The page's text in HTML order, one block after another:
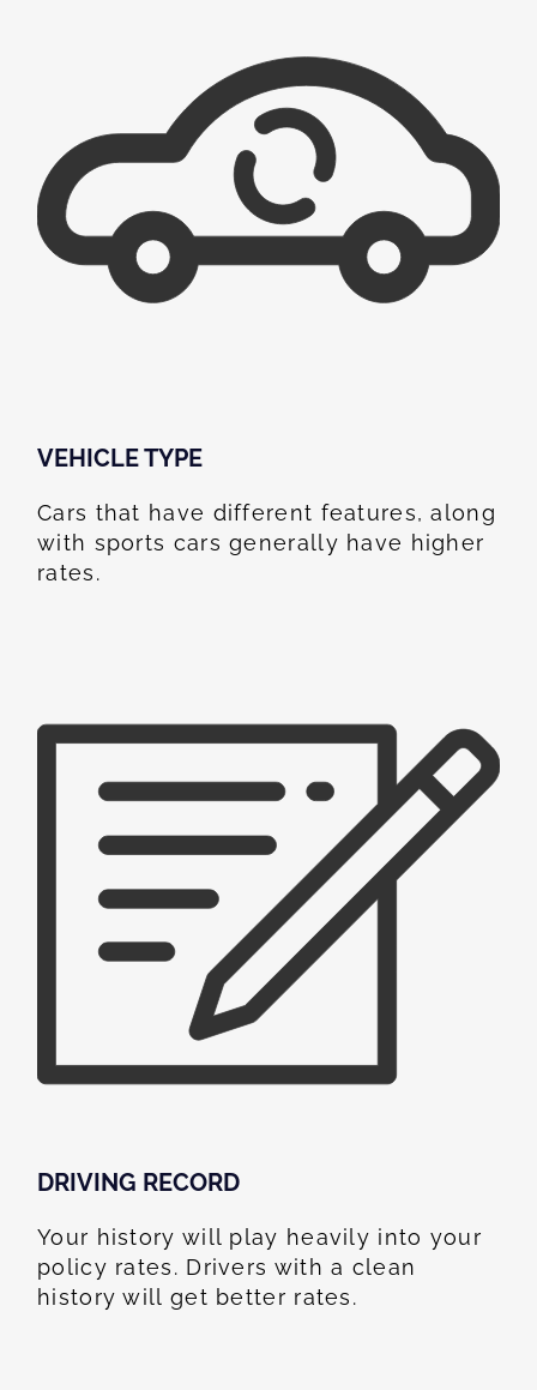
VEHICLE TYPE
Cars that have different features, along
with sports cars generally have higher
rates.
DRIVING RECORD
Your history will play heavily into your
policy rates. Drivers with a clean
history will get better rates.